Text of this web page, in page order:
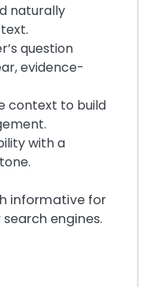
naturally
question
evidence-
context to build
with a
informative for
engines.